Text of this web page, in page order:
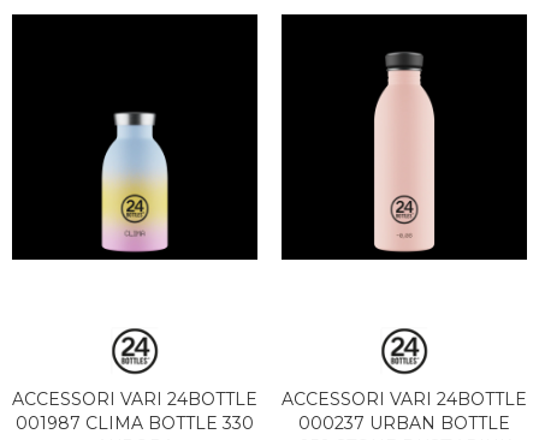
ACCESSORI VARI 24BOTTLE
001987 CLIMA BOTTLE 330
ACCESSORI VARI 24BOTTLE
000237 URBAN BOTTLE